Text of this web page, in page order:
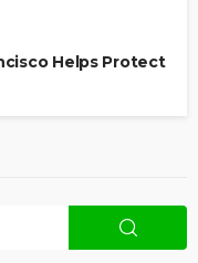
Helps Protect